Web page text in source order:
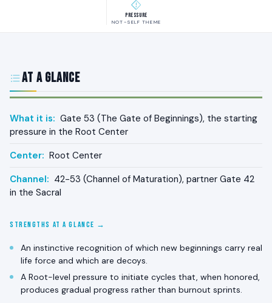
Pressure
NOT-SELF THEME
At a Glance
What it is: Gate 53 (The Gate of Beginnings), the starting
pressure in the Root Center
Center: Root Center
Channel: 42-53 (Channel of Maturation), partner Gate 42
in the Sacral
STRENGTHS AT A GLANCE →
An instinctive recognition of which new beginnings carry real
life force and which are decoys.
A Root-level pressure to initiate cycles that, when honored,
produces gradual progress rather than burnout sprints.